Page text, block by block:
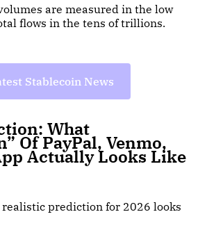
are measured in the low
flows in the tens of trillions.
Stablecoin News
What
Of PayPal, Venmo,
Actually Looks Like
realistic prediction for 2026 looks